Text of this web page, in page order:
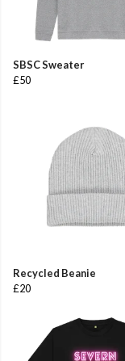
SBSC Sweater
£50
Recycled Beanie
£20